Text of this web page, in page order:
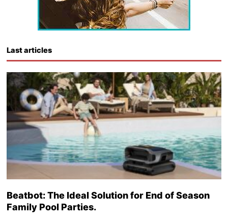
Last articles
Beatbot: The Ideal Solution for End of Season
Family Pool Parties.